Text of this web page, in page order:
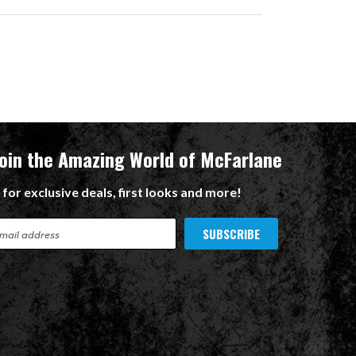
the Amazing World of McFarlane
for exclusive deals, first looks and more!